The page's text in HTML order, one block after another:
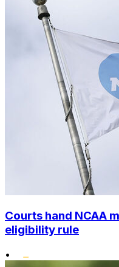
Courts hand NCAA
eligibility rule
•